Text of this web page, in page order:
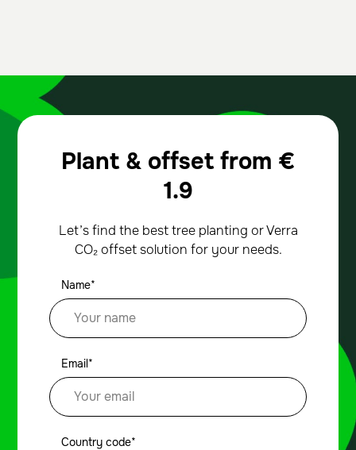
Plant & offset from €
1.9
Let’s find the best tree planting or Verra
CO₂ offset solution for your needs.
Name*
Email*
Country code*